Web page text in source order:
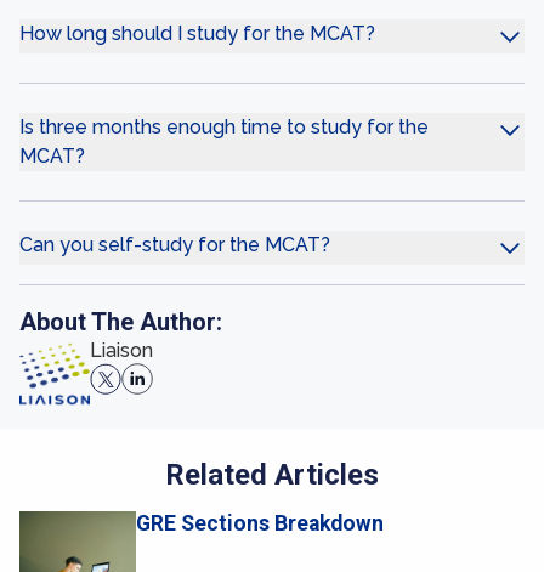
How long should I study for the MCAT?
Is three months enough time to study for the
MCAT?
Can you self-study for the MCAT?
About The Author:
Liaison
Related Articles
GRE Sections Breakdown